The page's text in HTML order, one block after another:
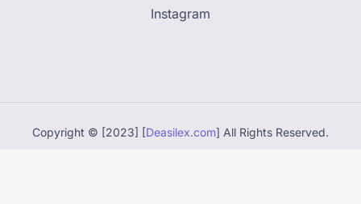
Instagram
Copyright © [2023] [Deasilex.com] All Rights Reserved.